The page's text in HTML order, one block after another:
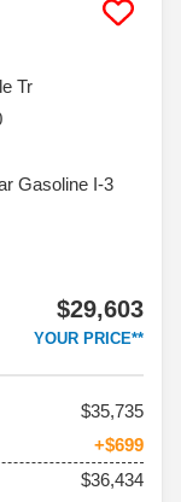
Tr
Gasoline I-3
$29,603
YOUR PRICE**
35,735
+$699
$36,434